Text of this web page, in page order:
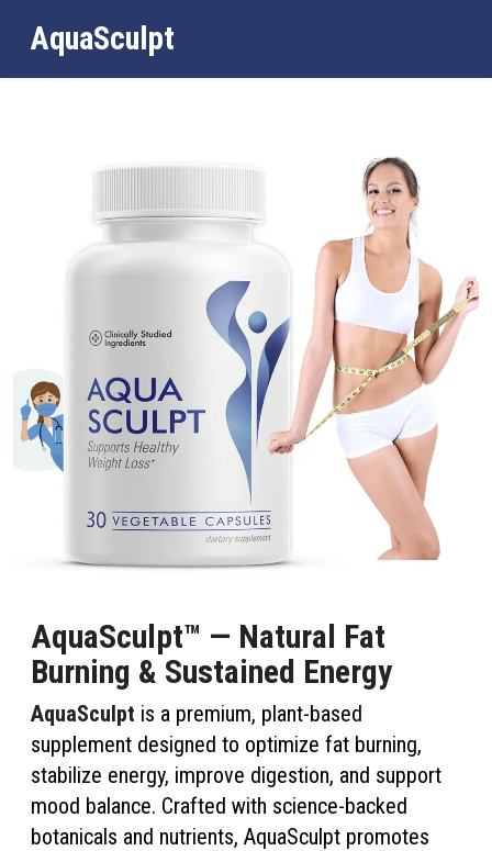
AquaSculpt
AquaSculpt™ — Natural Fat
Burning & Sustained Energy
AquaSculpt is a premium, plant-based
supplement designed to optimize fat burning,
stabilize energy, improve digestion, and support
mood balance. Crafted with science-backed
botanicals and nutrients, AquaSculpt promotes